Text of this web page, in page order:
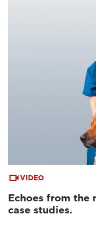
VIDEO
Echoes from the
case studies.